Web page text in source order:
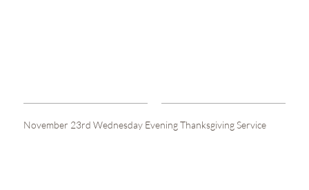
November 23rd Wednesday Evening Thanksgiving Service